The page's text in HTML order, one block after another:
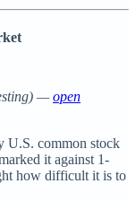
—open
U.S. common stock
it against 1-
how difficult it is to